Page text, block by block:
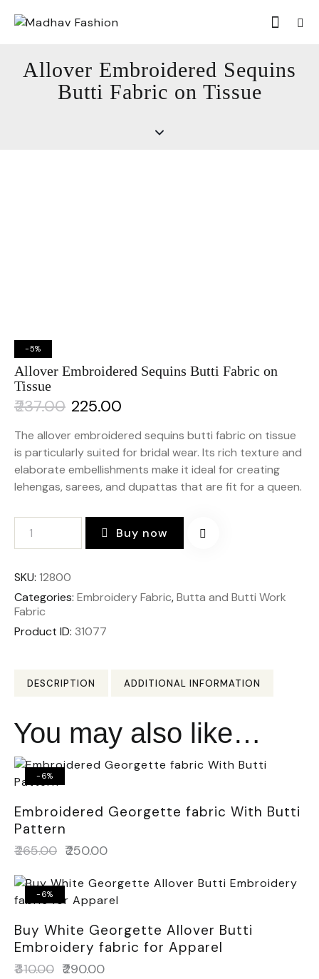
Allover Embroidered Sequins
Butti Fabric on Tissue
-5%
Allover Embroidered Sequins Butti Fabric on
Tissue
₹237.00 225.00
The allover embroidered sequins butti fabric on tissue
is particularly suited for bridal wear. Its rich texture and
elaborate embellishments make it ideal for creating
lehengas, sarees, and dupattas that are fit for a queen.
Buy now
SKU: 12800
Categories: Embroidery Fabric,Butta and Butti Work
Fabric
Product ID: 31077
DESCRIPTION ADDITIONAL INFORMATION
You may also like…
-6%
Embroidered Georgette fabric With Butti
Pattern
₹265.00 ₹250.00
-6%
Buy White Georgette Allover Butti
Embroidery fabric for Apparel
₹310.00 ₹290.00